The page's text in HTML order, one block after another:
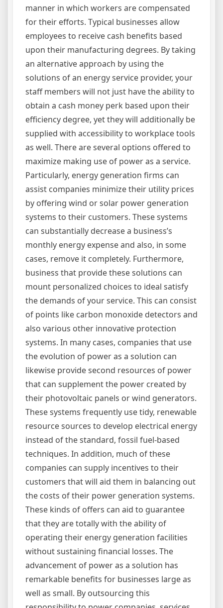
manner in which workers are compensated
for their efforts. Typical businesses allow
employees to receive cash benefits based
upon their manufacturing degrees. By taking
an alternative approach by using the
solutions of an energy service provider, your
staff members will not just have the ability to
obtain a cash money perk based upon their
efficiency degree, yet they will additionally be
supplied with accessibility to workplace tools
as well. There are several options offered to
maximize making use of power as a service.
Particularly, energy generation firms can
assist companies minimize their utility prices
by offering wind or solar power generation
systems to their customers. These systems
can substantially decrease a business’s
monthly energy expense and also, in some
cases, remove it completely. Furthermore,
business that provide these solutions can
mount personalized choices to ideal satisfy
the demands of your service. This can consist
of points like carbon monoxide detectors and
also various other innovative protection
systems. In many cases, companies that use
the evolution of power as a solution can
likewise provide second resources of power
that can supplement the power created by
their photovoltaic panels or wind generators.
These systems frequently use tidy, renewable
resource sources to develop electrical energy
instead of the standard, fossil fuel-based
techniques. In addition, much of these
companies can supply incentives to their
customers that will aid them in balancing out
the costs of their power generation systems.
These kinds of offers can aid to guarantee
that they are totally with the ability of
operating their energy generation facilities
without sustaining financial losses. The
advancement of power as a solution has
remarkable benefits for businesses large as
well as small. By outsourcing this